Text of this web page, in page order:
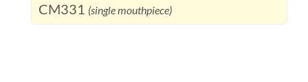
CM331 (single mouthpiece)